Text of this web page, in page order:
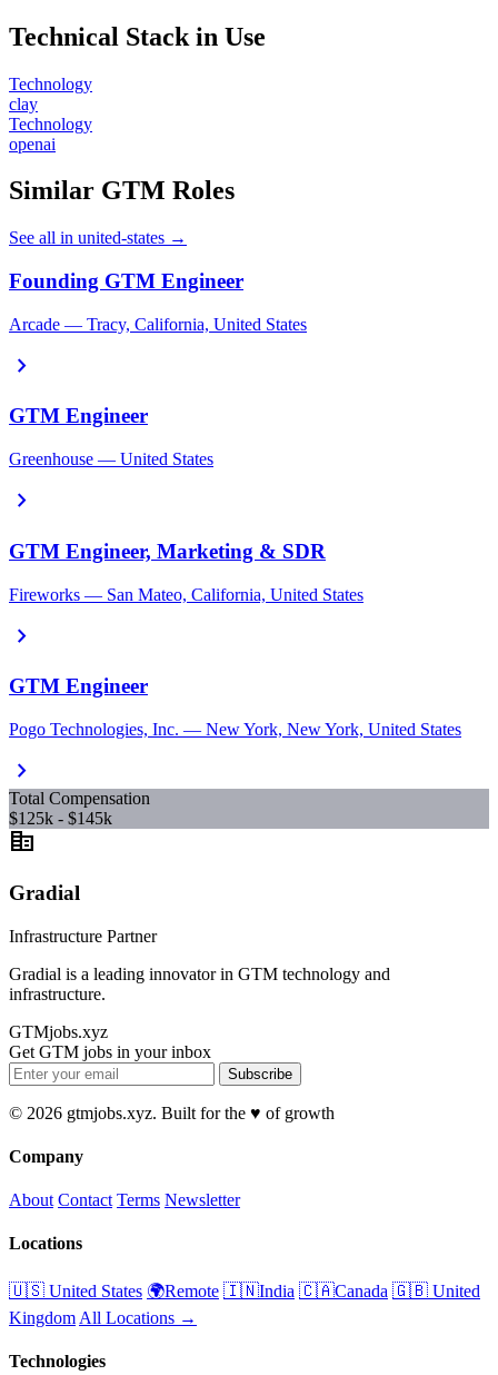
Technical Stack in Use
Technology
clay
Technology
openai
Similar GTM Roles
See all in united-states →
Founding GTM Engineer
Arcade — Tracy, California, United States
chevron_right
GTM Engineer
Greenhouse — United States
chevron_right
GTM Engineer, Marketing & SDR
Fireworks — San Mateo, California, United States
chevron_right
GTM Engineer
Pogo Technologies, Inc. — New York, New York, United States
chevron_right
Total Compensation
$125k - $145k
corporate_fare
Gradial
Infrastructure Partner
Gradial is a leading innovator in GTM technology and
infrastructure.
GTMjobs.xyz
Get GTM jobs in your inbox
Subscribe
© 2026 gtmjobs.xyz. Built for the ♥️ of growth
Company
About Contact Terms Newsletter
Locations
🇺🇸 United States 🌍Remote 🇮🇳India 🇨🇦Canada 🇬🇧 United
Kingdom All Locations →
Technologies